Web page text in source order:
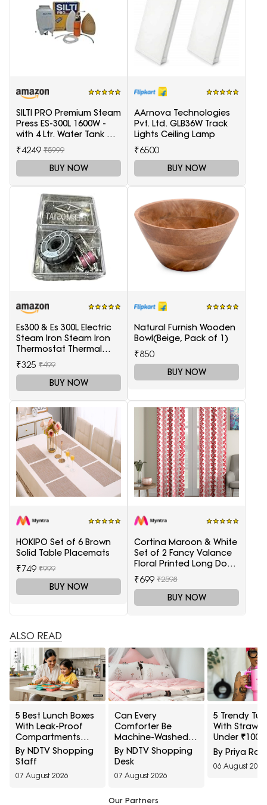
SILTI PRO Premium Steam
Press ES-300L 1600W -
with 4 Ltr. Water Tank &
Teflon Shoe
₹4249 ₹5999
BUY NOW
AArnova Technologies
Pvt. Ltd. GLB36W Track
Lights Ceiling Lamp
₹6500
BUY NOW
Es300 & Es 300L Electric
Steam Iron Steam Iron
Thermostat Thermal
Controller,1 Set in box
₹325 ₹499
BUY NOW
Natural Furnish Wooden
Bowl(Beige, Pack of 1)
₹850
BUY NOW
HOKIPO Set of 6 Brown
Solid Table Placemats
₹749 ₹999
BUY NOW
Cortina Maroon & White
Set of 2 Fancy Valance
Floral Printed Long Door
Curtains
₹699 ₹2598
BUY NOW
ALSO READ
5 Best Lunch Boxes
With Leak-Proof
Compartments
Under ₹1,500 For
Saucy Indian Meals
By NDTV Shopping
Staff
07 August 2026
Can Every
Comforter Be
Machine-Washed
Safely? 10 Bedding-
Care Myths
By NDTV Shopping
Desk
07 August 2026
5 Trendy
With Straw
Under
Amazon
By Priya
06 August 2026
Our Partners